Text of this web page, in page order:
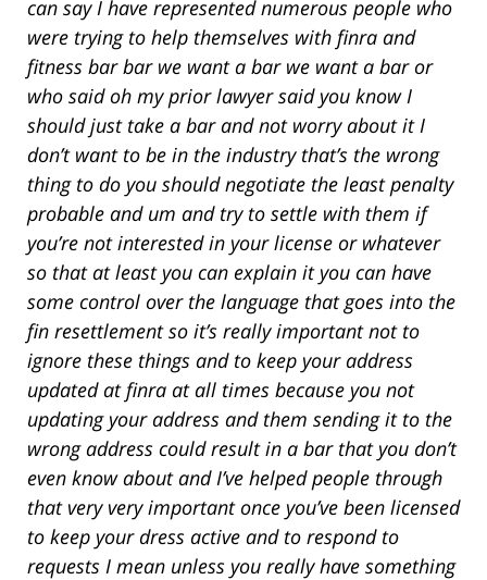
can say I have represented numerous people who
were trying to help themselves with finra and
fitness bar bar we want a bar we want a bar or
who said oh my prior lawyer said you know I
should just take a bar and not worry about it I
don’t want to be in the industry that’s the wrong
thing to do you should negotiate the least penalty
probable and um and try to settle with them if
you’re not interested in your license or whatever
so that at least you can explain it you can have
some control over the language that goes into the
fin resettlement so it’s really important not to
ignore these things and to keep your address
updated at finra at all times because you not
updating your address and them sending it to the
wrong address could result in a bar that you don’t
even know about and I’ve helped people through
that very very important once you’ve been licensed
to keep your dress active and to respond to
requests I mean unless you really have something